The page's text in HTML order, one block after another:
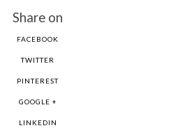
Share on
FACEBOOK
TWITTER
PINTEREST
GOOGLE +
LINKEDIN